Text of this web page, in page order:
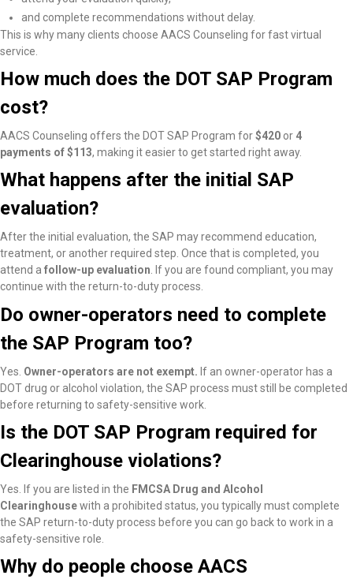
and complete recommendations without delay.
This is why many clients choose AACS Counseling for fast virtual
service.
How much does the DOT SAP Program
cost?
AACS Counseling offers the DOT SAP Program for$420 or 4
payments of $113, making it easier to get started right away.
What happens after the initial SAP
evaluation?
After the initial evaluation, the SAP may recommend education,
treatment, or another required step. Once that is completed, you
attend a follow-up evaluation. If you are found compliant, you may
continue with the return-to-duty process.
Do owner-operators need to complete
the SAP Program too?
Yes. Owner-operators are not exempt. If an owner-operator has a
DOT drug or alcohol violation, the SAP process must still be completed
before returning to safety-sensitive work.
Is the DOT SAP Program required for
Clearinghouse violations?
Yes. If you are listed in the FMCSA Drug and Alcohol
Clearinghousewith a prohibited status, you typically must complete
the SAP return-to-duty process before you can go back to work in a
safety-sensitive role.
Why do people choose AACS